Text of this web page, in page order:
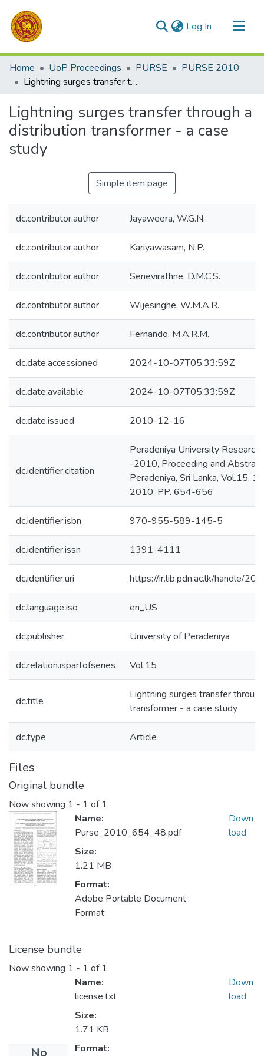
Log In (current)
Communities & Collections
All of DSpace
Home UoP Proceedings PURSE
PURSE 2010
Lightning surges transfer through a distribution transformer - a case study
Lightning surges transfer through a
distribution transformer - a case
study
Simple item page
dc.contributor.author Jayaweera, W.G.N.
dc.contributor.author Kariyawasam, N.P.
dc.contributor.author Senevirathne, D.M.C.S.
dc.contributor.author Wijesinghe, W.M.A.R.
dc.contributor.author Fernando, M.A.R.M.
dc.date.accessioned 2024-10-07T05:33:59Z
dc.date.available 2024-10-07T05:33:59Z
dc.date.issued 2010-12-16
dc.identifier.citation
Peradeniya University Research
-2010, Proceeding and
Peradeniya, Sri Lanka, Vol.15,
2010, PP. 654-656
dc.identifier.isbn 970-955-589-145-5
dc.identifier.issn 1391-4111
dc.identifier.uri https://ir.lib.pdn.ac.lk/handle/
dc.language.iso en_US
dc.publisher University of Peradeniya
dc.relation.ispartofseries Vol.15
dc.title
Lightning surges transfer
transformer - a case study
dc.type Article
Files
Original bundle
Now showing 1 - 1 of 1
Name:
Purse_2010_654_48.pdf
Size:
1.21 MB
Format:
Adobe Portable Document
Format
Down
load
License bundle
Now showing 1 - 1 of 1
Name:
license.txt
Size:
1.71 KB
Format:
Down
load